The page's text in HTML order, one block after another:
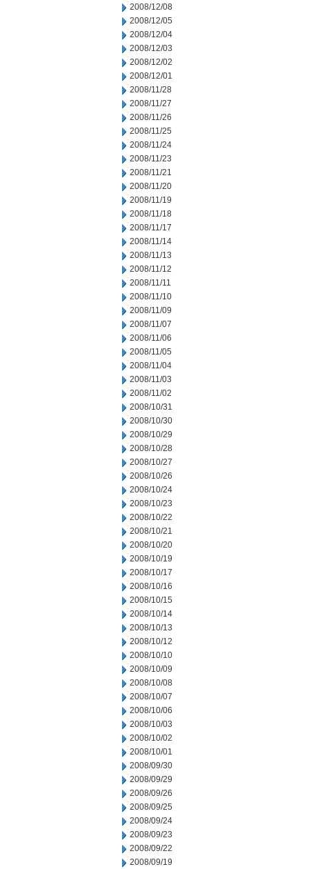
2008/12/08
2008/12/05
2008/12/04
2008/12/03
2008/12/02
2008/12/01
2008/11/28
2008/11/27
2008/11/26
2008/11/25
2008/11/24
2008/11/23
2008/11/21
2008/11/20
2008/11/19
2008/11/18
2008/11/17
2008/11/14
2008/11/13
2008/11/12
2008/11/11
2008/11/10
2008/11/09
2008/11/07
2008/11/06
2008/11/05
2008/11/04
2008/11/03
2008/11/02
2008/10/31
2008/10/30
2008/10/29
2008/10/28
2008/10/27
2008/10/26
2008/10/24
2008/10/23
2008/10/22
2008/10/21
2008/10/20
2008/10/19
2008/10/17
2008/10/16
2008/10/15
2008/10/14
2008/10/13
2008/10/12
2008/10/10
2008/10/09
2008/10/08
2008/10/07
2008/10/06
2008/10/03
2008/10/02
2008/10/01
2008/09/30
2008/09/29
2008/09/26
2008/09/25
2008/09/24
2008/09/23
2008/09/22
2008/09/19